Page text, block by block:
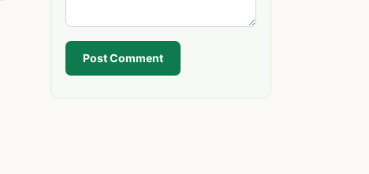
Post Comment